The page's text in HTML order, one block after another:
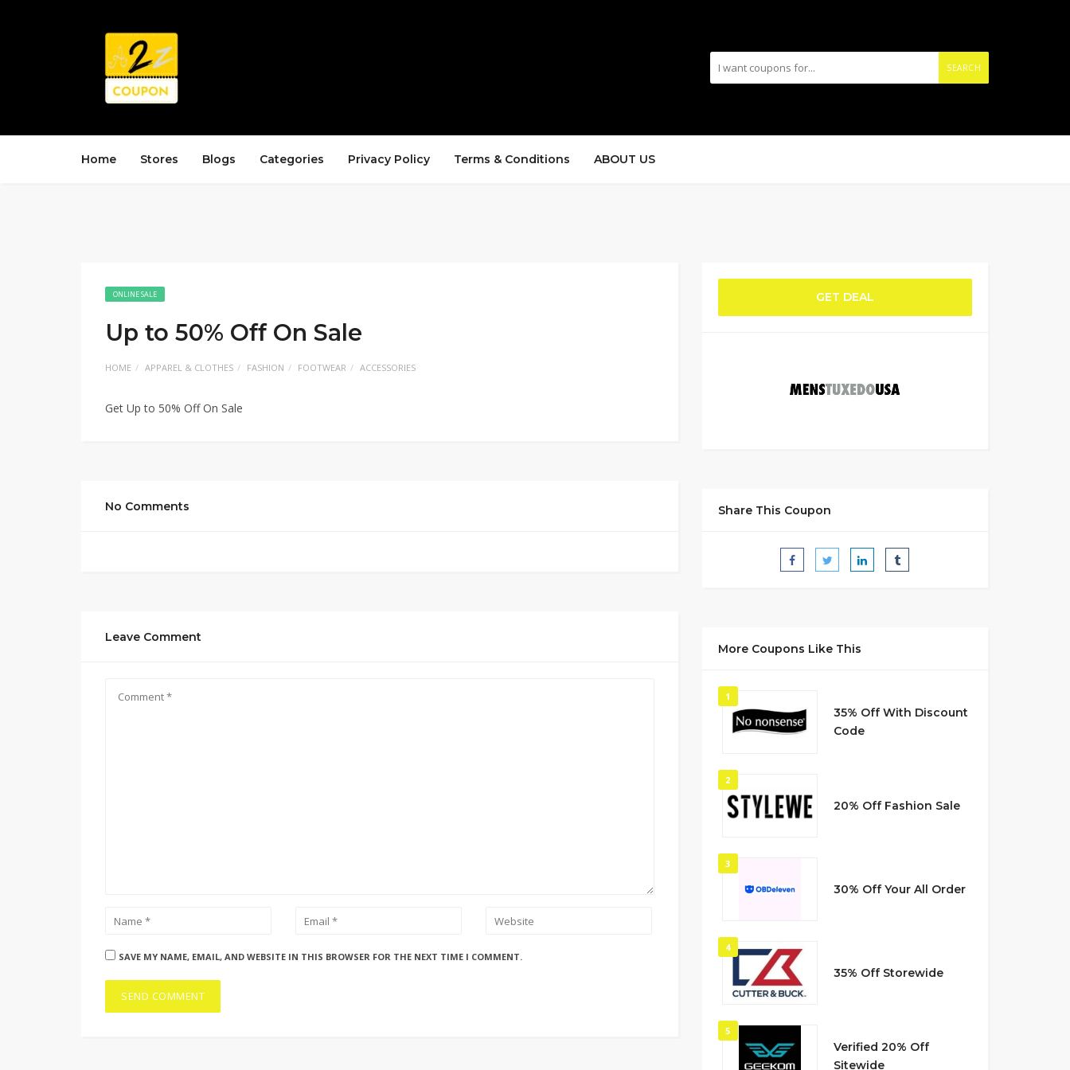
SEARCH
Home Stores Blogs Categories Privacy Policy Terms & Conditions ABOUT US
ONLINE SALE
Up to 50% Off On Sale
HOME APPAREL & CLOTHES FASHION FOOTWEAR ACCESSORIES
Get Up to 50% Off On Sale
No Comments
Leave Comment
SAVE MY NAME, EMAIL, AND WEBSITE IN THIS BROWSER FOR THE NEXT TIME I COMMENT.
GET DEAL
Share This Coupon
More Coupons Like This
1
35% Off With Discount
Code
2
20% Off Fashion Sale
3
30% Off Your All Order
4
35% Off Storewide
5
Verified 20% Off
Sitewide